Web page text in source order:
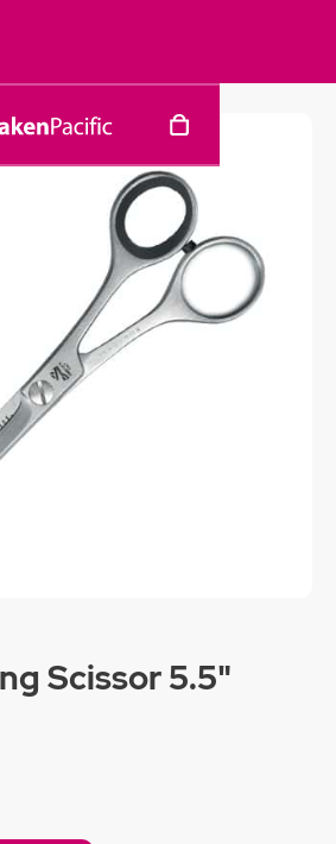
Scissor 5.5"